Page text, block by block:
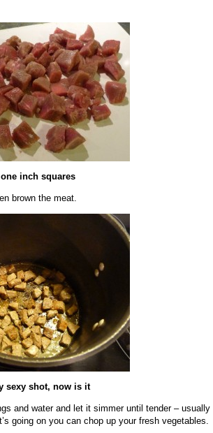
inch squares
brown the meat.
sexy shot, now is it
and water and let it simmer until tender – usually
going on you can chop up your fresh vegetables.